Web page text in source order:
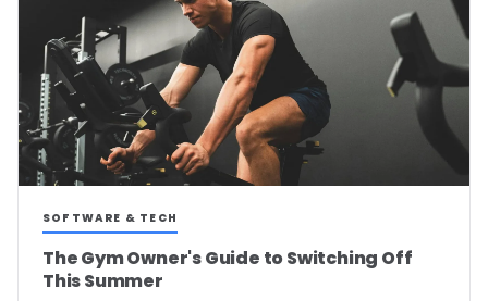
SOFTWARE & TECH
The Gym Owner's Guide to Switching Off
This Summer